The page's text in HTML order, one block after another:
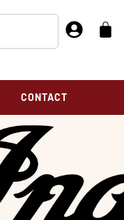
CONTACT